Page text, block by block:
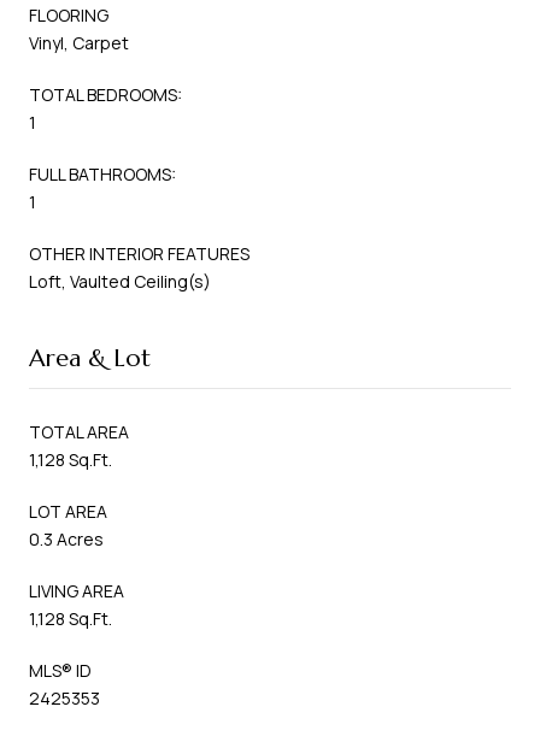
FLOORING
Vinyl, Carpet
TOTAL BEDROOMS:
1
FULL BATHROOMS:
1
OTHER INTERIOR FEATURES
Loft, Vaulted Ceiling(s)
Area & Lot
TOTAL AREA
1,128 Sq.Ft.
LOT AREA
0.3 Acres
LIVING AREA
1,128 Sq.Ft.
MLS® ID
2425353